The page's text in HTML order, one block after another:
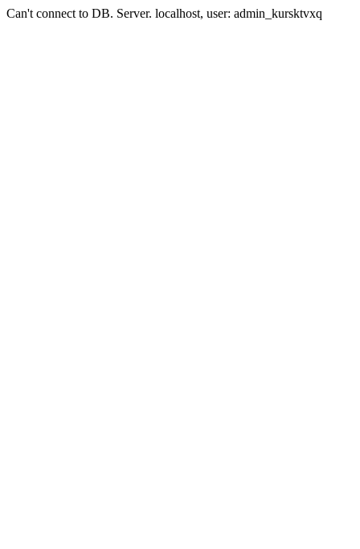
Can't connect to DB. Server. localhost, user: admin_kursktvxq